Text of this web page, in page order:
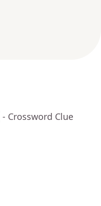
- Crossword Clue